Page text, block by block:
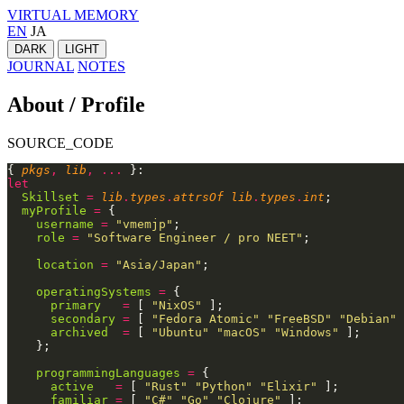
VIRTUAL MEMORY
EN JA
DARK LIGHT
JOURNAL NOTES
About / Profile
SOURCE_CODE
{ pkgs , lib , ...
}:
let
  Skillset
= lib . types . attrsOf lib . types . int ;
  myProfile
= {
    username
= "vmemjp" ;
    role
= "Software Engineer / pro NEET" ;
    location
= "Asia/Japan" ;
    operatingSystems
= {
      primary
   =
"NixOS"
];
      secondary
= "Fedora Atomic" "FreeBSD" "Debian"
      archived
  =
"Ubuntu" "macOS" "Windows"
];
    };
    programmingLanguages
= {
      active
   =
"Rust" "Python" "Elixir"
];
      familiar
= "C#" "Go" "Clojure" ];